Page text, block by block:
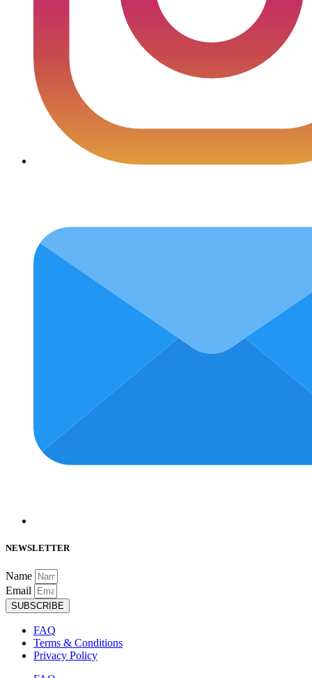
NEWSLETTER
Name
Email
SUBSCRIBE
FAQ
Terms & Conditions
Privacy Policy